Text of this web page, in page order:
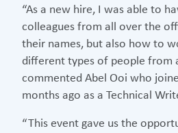
“As a new hire, I was able to
colleagues from all over the
their names, but also how to
different types of people from
commented Abel Ooi who
months ago as a Technical
“This event gave us the